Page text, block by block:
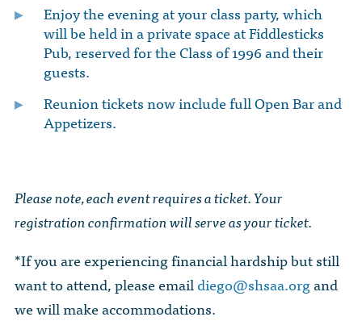
Enjoy the evening at your class party, which
will be held in a private space at Fiddlesticks
Pub, reserved for the Class of 1996 and their
guests.
Reunion tickets now include full Open Bar and
Appetizers.
Please note, each event requires a ticket. Your
registration confirmation will serve as your ticket.
*If you are experiencing financial hardship but still
want to attend, please emaildiego@shsaa.organd
we will make accommodations.